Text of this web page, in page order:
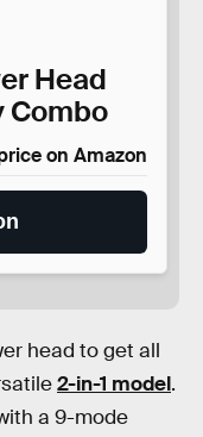
Head
Combo
on Amazon
head to get all
2-in-1 model.
a 9-mode